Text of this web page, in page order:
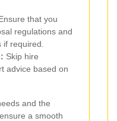
that you
regulations and
required.
Skip hire
advice based on
and the
a smooth